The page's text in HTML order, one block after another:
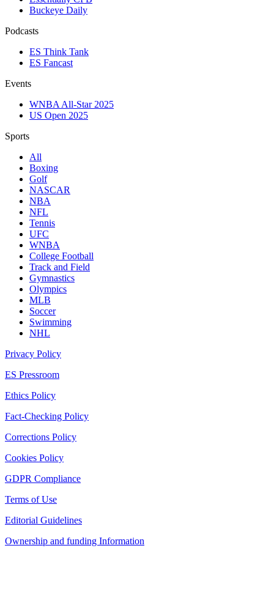
Buckeye Daily
Podcasts
ES Think Tank
ES Fancast
Events
WNBA All-Star 2025
US Open 2025
Sports
All
Boxing
Golf
NASCAR
NBA
NFL
Tennis
UFC
WNBA
College Football
Track and Field
Gymnastics
Olympics
MLB
Soccer
Swimming
NHL
Privacy Policy
ES Pressroom
Ethics Policy
Fact-Checking Policy
Corrections Policy
Cookies Policy
GDPR Compliance
Terms of Use
Editorial Guidelines
Ownership and funding Information